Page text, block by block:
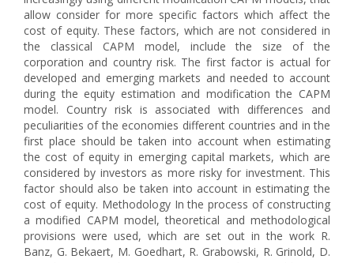
allow consider for more specific factors which affect the
cost of equity. These factors, which are not considered in
the classical CAPM model, include the size of the
corporation and country risk. The first factor is actual for
developed and emerging markets and needed to account
during the equity estimation and modification the CAPM
model. Country risk is associated with differences and
peculiarities of the economies different countries and in the
first place should be taken into account when estimating
the cost of equity in emerging capital markets, which are
considered by investors as more risky for investment. This
factor should also be taken into account in estimating the
cost of equity. Methodology In the process of constructing
a modified CAPM model, theoretical and methodological
provisions were used, which are set out in the work R.
Banz, G. Bekaert, M. Goedhart, R. Grabowski, R. Grinold, D.